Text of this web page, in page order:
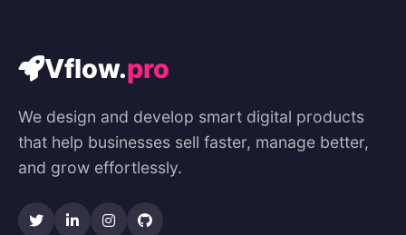
Vflow.pro
We design and develop smart digital products
that help businesses sell faster, manage better,
and grow effortlessly.